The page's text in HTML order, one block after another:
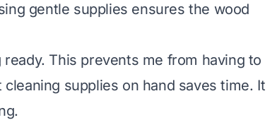
gentle supplies ensures the wood
This prevents me from having to
supplies on hand saves time. It